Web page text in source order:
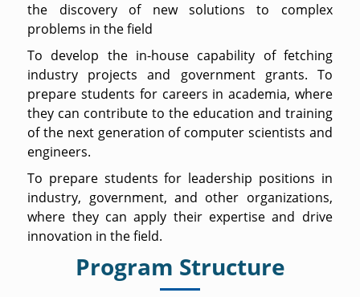
the discovery of new solutions to complex
problems in the field
To develop the in-house capability of fetching
industry projects and government grants. To
prepare students for careers in academia, where
they can contribute to the education and training
of the next generation of computer scientists and
engineers.
To prepare students for leadership positions in
industry, government, and other organizations,
where they can apply their expertise and drive
innovation in the field.
Program Structure